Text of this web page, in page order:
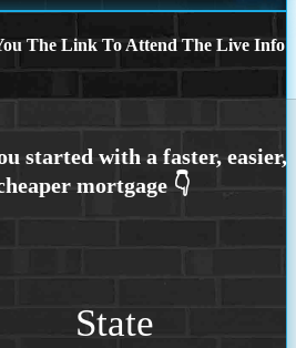
The Link To Attend The Live Info
State